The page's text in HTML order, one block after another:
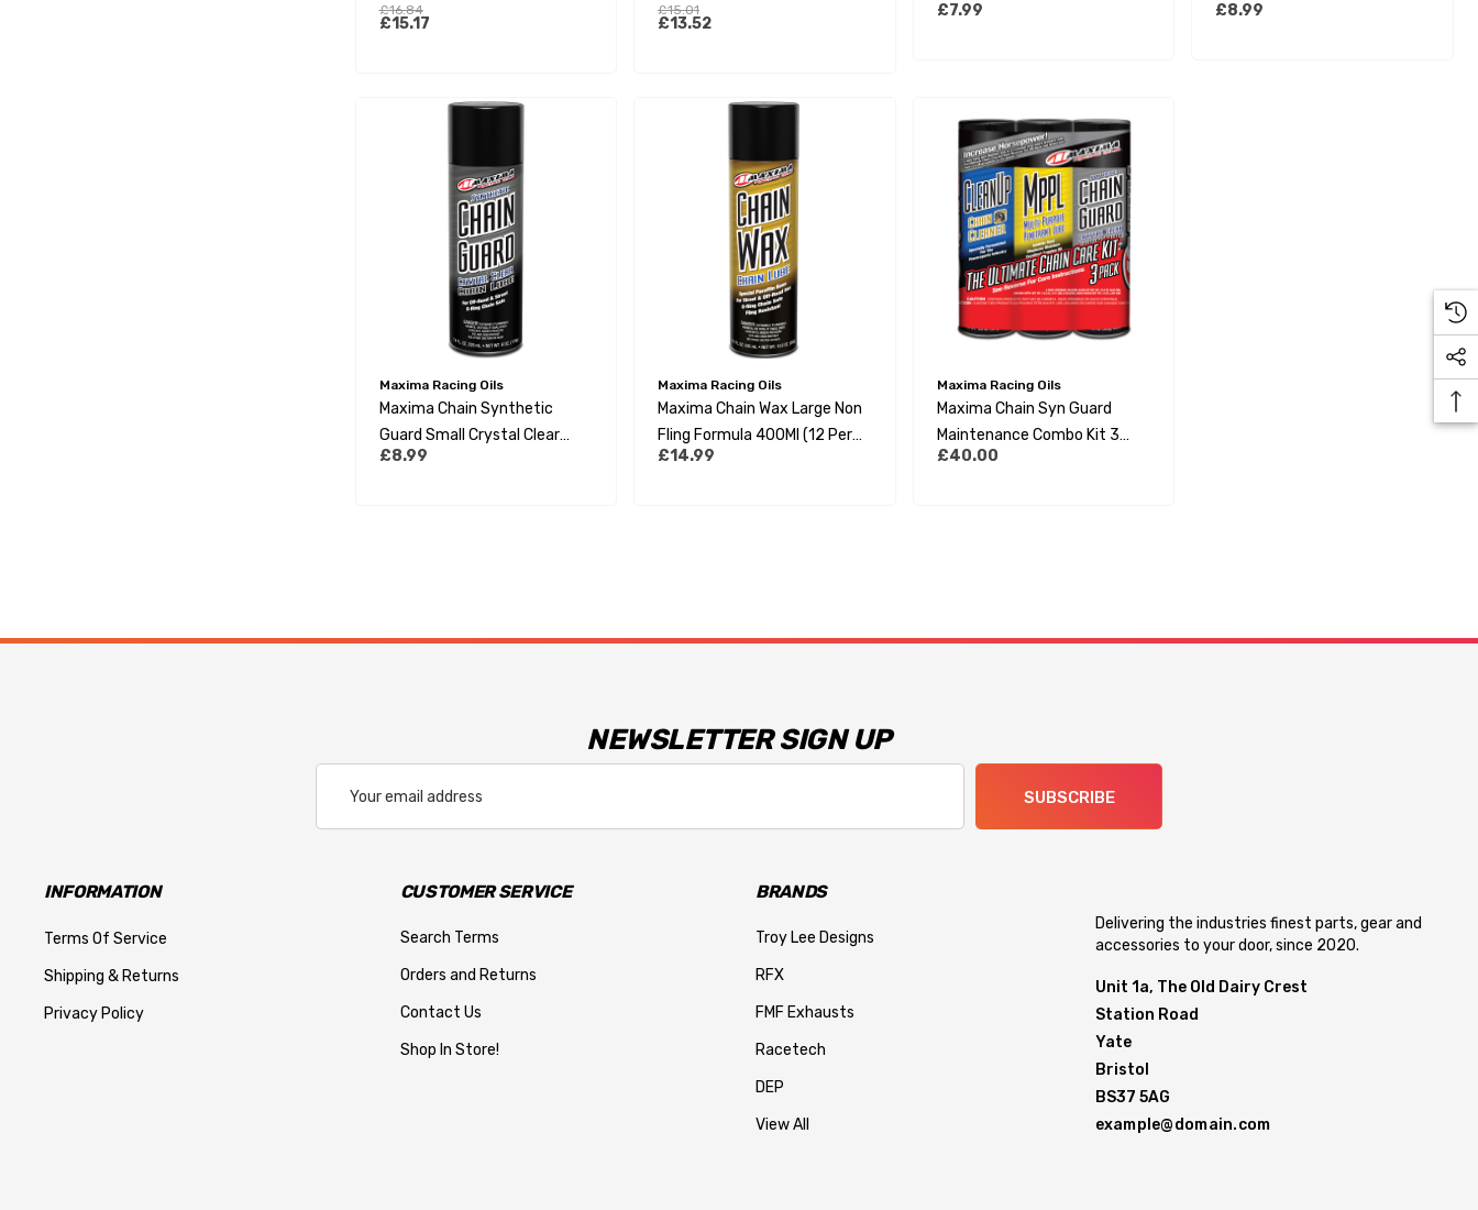
£16.84
£15.17
£15.01
£13.52
Formula 118Ml (12 Per Box)
£7.99
Per Box)
£8.99
Maxima Racing Oils
Maxima Chain Synthetic
Guard Small Crystal Clear
Chain Lube 177Ml (20 Per Box)
£8.99
Maxima Racing Oils
Maxima Chain Wax Large Non
Fling Formula 400Ml (12 Per
Box)
£14.99
Maxima Racing Oils
Maxima Chain Syn Guard
Maintenance Combo Kit 3
Pack (4 Per Box)
£40.00
NEWSLETTER SIGN UP
Address
SUBSCRIBE
INFORMATION
Terms Of Service
Shipping & Returns
Privacy Policy
CUSTOMER SERVICE
Search Terms
Orders and Returns
Contact Us
Shop In Store!
BRANDS
Troy Lee Designs
RFX
FMF Exhausts
Racetech
DEP
View All
Delivering the industries finest parts, gear and
accessories to your door, since 2020.
Unit 1a, The Old Dairy Crest
Station Road
Yate
Bristol
BS37 5AG
example@domain.com